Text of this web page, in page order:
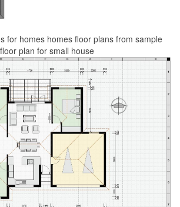
for homes homes floor plans from sample
floor plan for small house